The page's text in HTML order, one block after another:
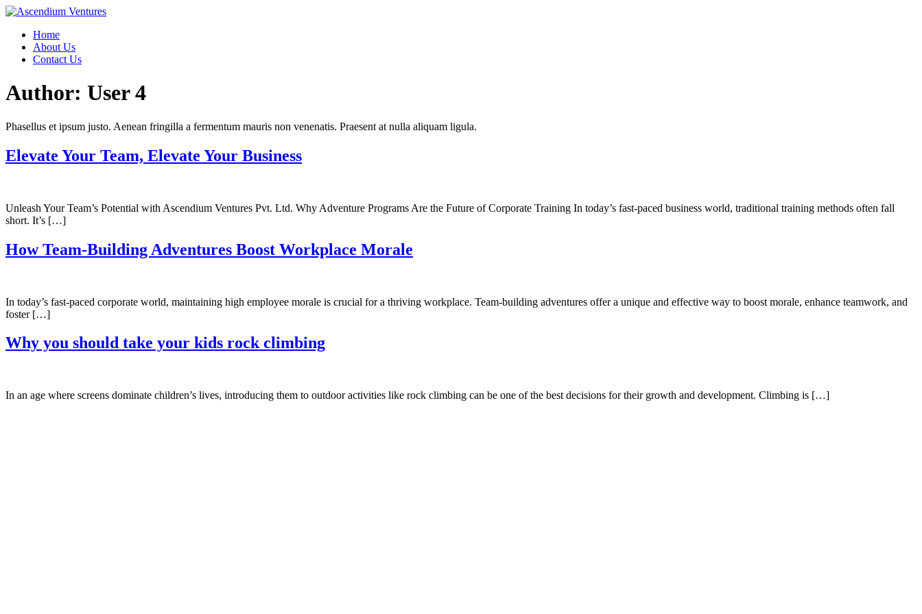
Skip
contentHome
About Us
Contact Us
Author: User 4
Phasellus et ipsum justo. Aenean fringilla a fermentum mauris non venenatis. Praesent at nulla aliquam ligula.
Elevate Your Team, Elevate Your Business
Unleash Your Team’s Potential with Ascendium Ventures Pvt. Ltd. Why Adventure Programs Are the Future of Corporate Training In today’s fast-paced business world, traditional training methods often fall
short. It’s […]
How Team-Building Adventures Boost Workplace Morale
In today’s fast-paced corporate world, maintaining high employee morale is crucial for a thriving workplace. Team-building adventures offer a unique and effective way to boost morale, enhance teamwork, and
foster […]
Why you should take your kids rock climbing
In an age where screens dominate children’s lives, introducing them to outdoor activities like rock climbing can be one of the best decisions for their growth and development. Climbing is […]